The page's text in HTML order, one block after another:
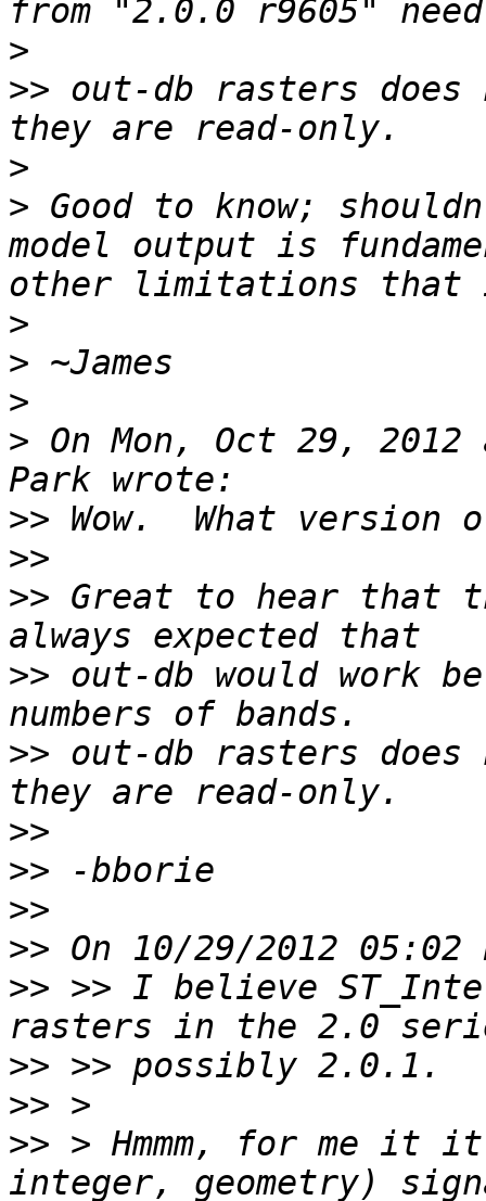
>
>> out-db rasters
>
> Good to know;
model output is
>
>
>
> On Mon, Oct 29,
>>
>>
>> Great to hear that
>> out-db would work
>> out-db rasters
>>
>>
>>
>>
>> >> I believe
>>
>>
>> > Hmmm, for me